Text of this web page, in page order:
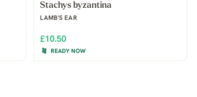
Stachys byzantina
LAMB'S EAR
£10.50
READY NOW